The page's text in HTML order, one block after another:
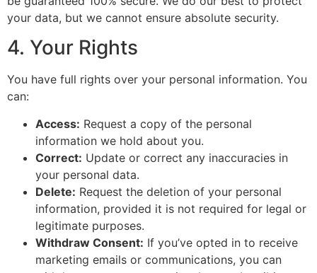
your data, but we cannot ensure absolute security.
4. Your Rights
You have full rights over your personal information. You
can:
Access: Request a copy of the personal
information we hold about you.
Correct: Update or correct any inaccuracies in
your personal data.
Delete: Request the deletion of your personal
information, provided it is not required for legal or
legitimate purposes.
Withdraw Consent: If you’ve opted in to receive
marketing emails or communications, you can